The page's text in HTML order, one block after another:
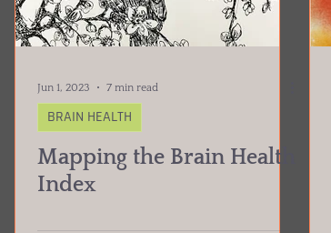
Jun 1, 2023 7 min read
BRAIN HEALTH
Mapping the Brain Health
Index